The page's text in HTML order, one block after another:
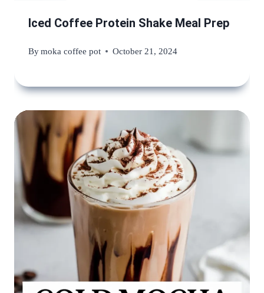
Iced Coffee Protein Shake Meal Prep
Bymoka coffee pot October 21, 2024